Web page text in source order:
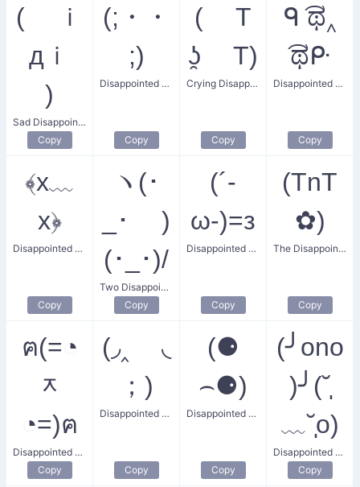
( ｉ
дｉ
)
Sad Disappointment
Copy
(;・・
;)
Disappointed and Upset
Copy
( T
ʖ̯ T)
Crying Disappointed
Copy
ᑫ ͡ಥ‸
͡ಥᑷ
Disappointed Bear
Copy
﴾x﹏
x﴿
Disappointed and Unwell
Copy
ヽ(･
_･ )
(･_･)/
Two Disappointed Buddies
Copy
(´‐
ω‐)=з
Disappointed Flatulence
Copy
(TnT
✿)
The Disappointed Bachi Flower
Copy
ฅ(=◔
ᆽ
◔=)ฅ
Disappointed Kitty
Copy
(◞‸ ◟
；)
Disappointed Child
Copy
(⚈
⌢⚈)
Disappointed Gaze
Copy
(╯ono
)╯(˘̩̩̩̩̩̩
﹏˘̩̩̩̩̩̩o)
Disappointed Friend
Copy